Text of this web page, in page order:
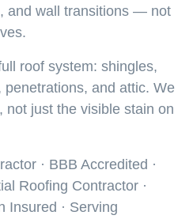
and wall transitions — not
roof system: shingles,
and attic. We
not just the visible stain on
· BBB Accredited ·
Roofing Contractor ·
Insured · Serving